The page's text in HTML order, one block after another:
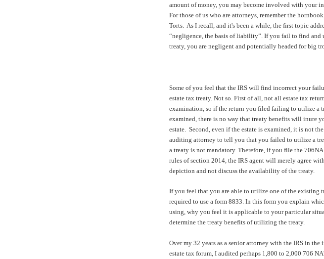
amount of money, you may become involved with your
For those of us who are attorneys, remember the
Torts. As I recall, and it's been a while, the first topic
“negligence, the basis of liability”. If you fail to find and
treaty, you are negligent and potentially headed for big
Some of you feel that the IRS will find incorrect your
estate tax treaty. Not so. First of all, not all estate tax
examination, so if the return you filed failing to utilize a
examined, there is no way that treaty benefits will inure
estate. Second, even if the estate is examined, it is not
auditing attorney to tell you that you failed to utilize a
a treaty is not mandatory. Therefore, if you file the
rules of section 2014, the IRS agent will merely agree
depiction and not discuss the availability of the treaty.
If you feel that you are able to utilize one of the existing
required to use a form 8833. In this form you explain
using, why you feel it is applicable to your particular
determine the treaty benefits of utilizing the treaty.
Over my 32 years as a senior attorney with the IRS in the
estate tax forum, I audited perhaps 1,800 to 2,000 706